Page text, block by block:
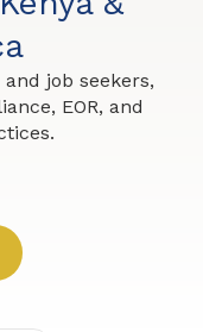
job seekers,
EOR, and